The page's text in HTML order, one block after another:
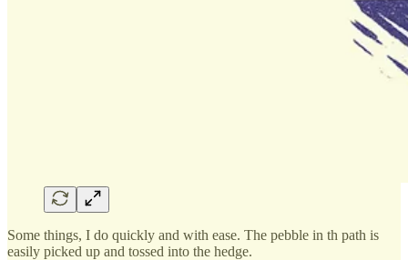
Some things, I do quickly and with ease. The pebble in th path is
easily picked up and tossed into the hedge.